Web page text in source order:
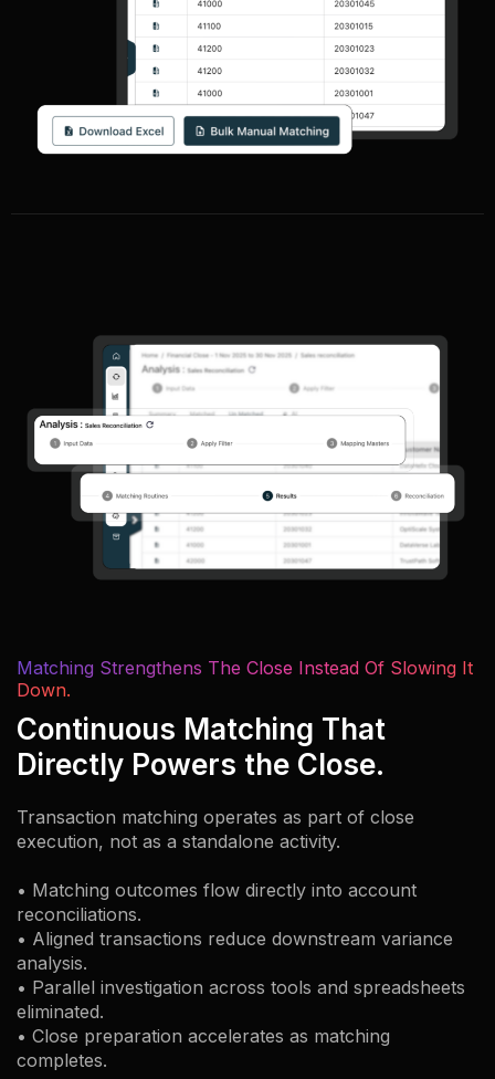
Matching Strengthens The Close Instead Of Slowing It
Down.
Continuous Matching That
Directly Powers the Close.
Transaction matching operates as part of close
execution, not as a standalone activity.
• Matching outcomes flow directly into account
reconciliations.
• Aligned transactions reduce downstream variance
analysis.
• Parallel investigation across tools and spreadsheets
eliminated.
• Close preparation accelerates as matching
completes.